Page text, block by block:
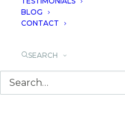
BLOG
CONTACT
SEARCH
YEARS